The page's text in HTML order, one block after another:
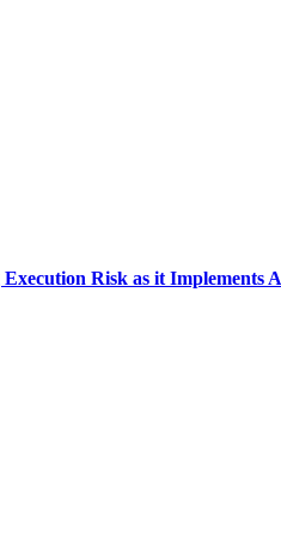
Risk as it Implements